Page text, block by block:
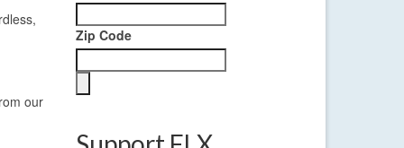
our
Zip Code